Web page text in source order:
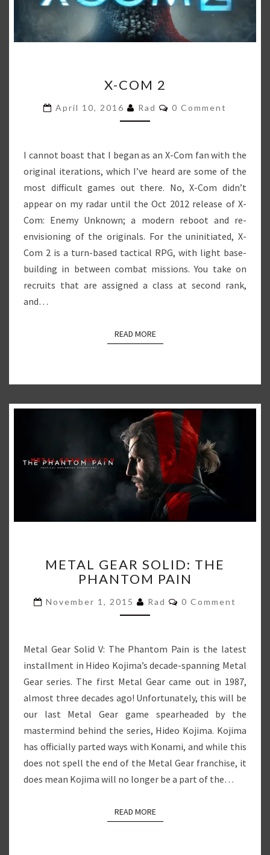
COM
X-COM 2
April 10, 2016 Rad Comments
0 Comment
I cannot boast that I began as an X-Com fan with the
original iterations, which I’ve heard are some of the
most difficult games out there. No, X-Com didn’t
appear on my radar until the Oct 2012 release of X-
Com: Enemy Unknown; a modern reboot and re-
envisioning of the originals. For the uninitiated, X-
Com 2 is a turn-based tactical RPG, with light base-
building in between combat missions. You take on
recruits that are assigned a class at second rank,
and…
READ MOREREAD MORE
GEAR
SOLID:
PHANTOM
PAIN
METAL GEAR SOLID: THE
PHANTOM PAIN
November 1, 2015 Rad Comments
0 Comment
Metal Gear Solid V: The Phantom Pain is the latest
installment in Hideo Kojima’s decade-spanning Metal
Gear series. The first Metal Gear came out in 1987,
almost three decades ago! Unfortunately, this will be
our last Metal Gear game spearheaded by the
mastermind behind the series, Hideo Kojima. Kojima
has officially parted ways with Konami, and while this
does not spell the end of the Metal Gear franchise, it
does mean Kojima will no longer be a part of the…
READ MOREREAD MORE